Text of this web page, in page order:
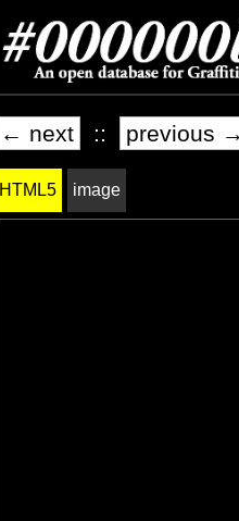
← next :: previous →
HTML5 image